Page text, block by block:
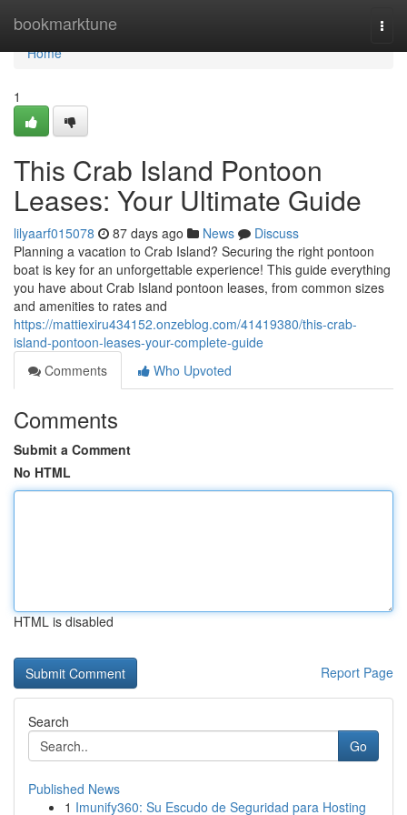
bookmarktune
Home
Home
1
This Crab Island Pontoon
Leases: Your Ultimate Guide
lilyaarf015078 87 days ago News
Discuss
Planning a vacation to Crab Island? Securing the right pontoon
boat is key for an unforgettable experience! This guide everything
you have about Crab Island pontoon leases, from common sizes
and amenities to rates and
https://mattiexiru434152.onzeblog.com/41419380/this-crab-
island-pontoon-leases-your-complete-guide
Comments
Who Upvoted
Comments
Submit a Comment
No HTML
HTML is disabled
Report Page
Search
Go
Published News
1 Imunify360: Su Escudo de Seguridad para Hosting